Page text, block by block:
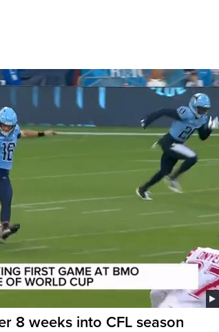
8 weeks into CFL season